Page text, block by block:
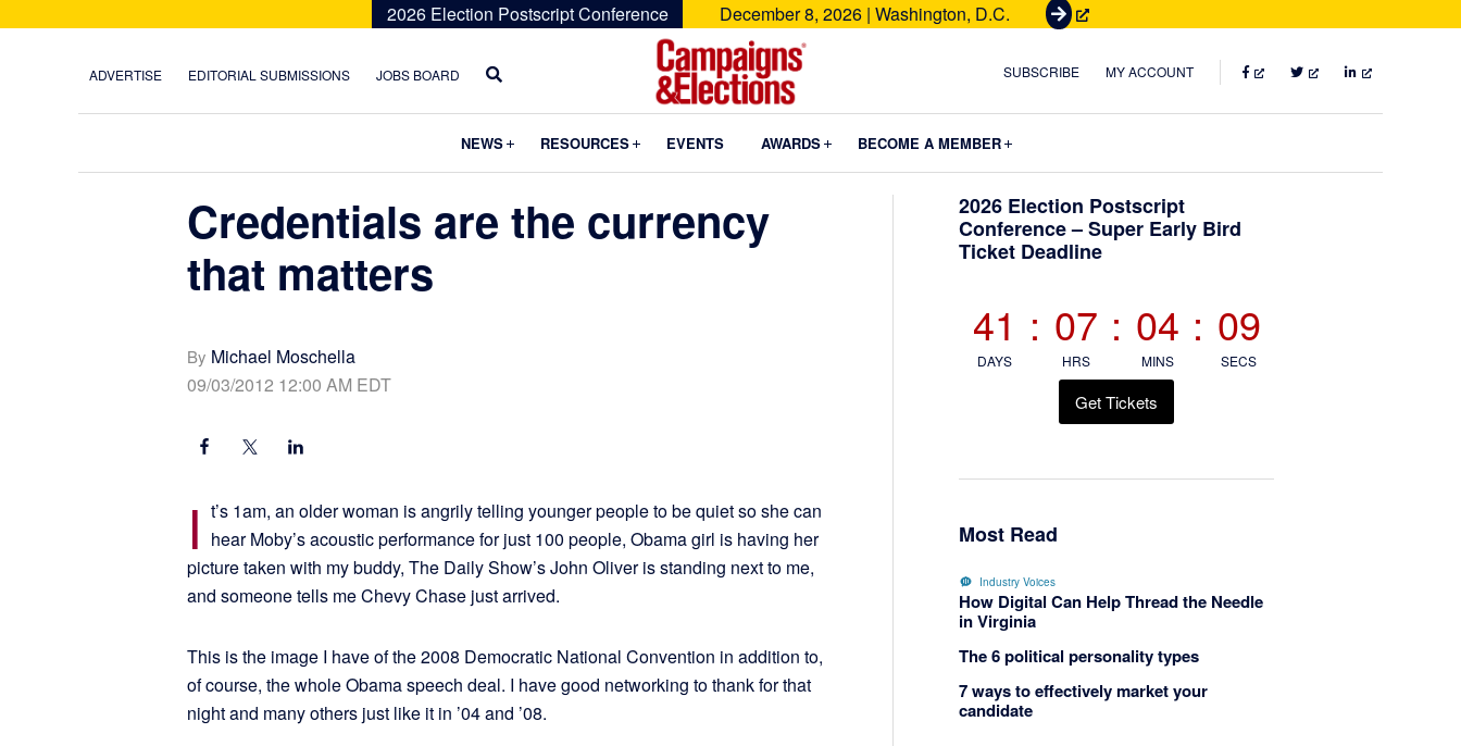
2026 Election Postscript Conference December 8, 2026 | Washington, D.C.
G
t
e
t
ADVERTISE EDITORIAL SUBMISSIONS JOBS BOARD
Campaigns
Elections
SUBSCRIBE MY ACCOUNT FACEBOOKTWITTERLINKEDIN
NEWS Submenu
RESOURCES Submenu
EVENTS AWARDS Submenu
BECOME A MEMBER
Credentials are the currency
that matters
By Michael Moschella
09/03/2012 12:00 AM EDT
I t’s 1am, an older woman is angrily telling younger people to be quiet so she can
hear Moby’s acoustic performance for just 100 people, Obama girl is having her
picture taken with my buddy, The Daily Show’s John Oliver is standing next to me,
and someone tells me Chevy Chase just arrived.
This is the image I have of the 2008 Democratic National Convention in addition to,
of course, the whole Obama speech deal. I have good networking to thank for that
night and many others just like it in ’04 and ’08.
Primary
Sidebar
2026 Election Postscript
Conference – Super Early Bird
Ticket Deadline
41
DAYS
: 07
HRS
: 04
MINS
: 07
SECS
Get Tickets
Most Read
Industry Voices
How Digital Can Help Thread the Needle
in Virginia
The 6 political personality types
7 ways to effectively market your
candidate